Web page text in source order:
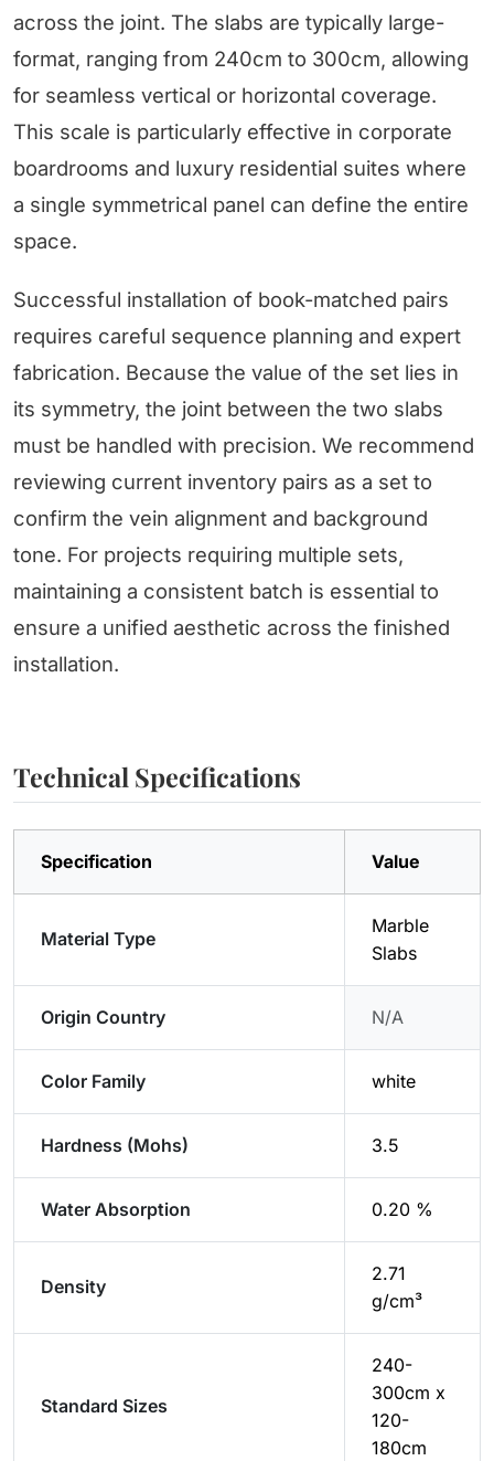
across the joint. The slabs are typically large-
format, ranging from 240cm to 300cm, allowing
for seamless vertical or horizontal coverage.
This scale is particularly effective in corporate
boardrooms and luxury residential suites where
a single symmetrical panel can define the entire
space.
Successful installation of book-matched pairs
requires careful sequence planning and expert
fabrication. Because the value of the set lies in
its symmetry, the joint between the two slabs
must be handled with precision. We recommend
reviewing current inventory pairs as a set to
confirm the vein alignment and background
tone. For projects requiring multiple sets,
maintaining a consistent batch is essential to
ensure a unified aesthetic across the finished
installation.
Technical Specifications
Specification Value
Material Type
Marble
Slabs
Origin Country N/A
Color Family white
Hardness (Mohs) 3.5
Water Absorption 0.20 %
Density
2.71
g/cm³
Standard Sizes
240-
300cm x
120-
180cm